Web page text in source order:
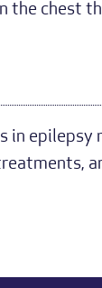
chest
in epilepsy